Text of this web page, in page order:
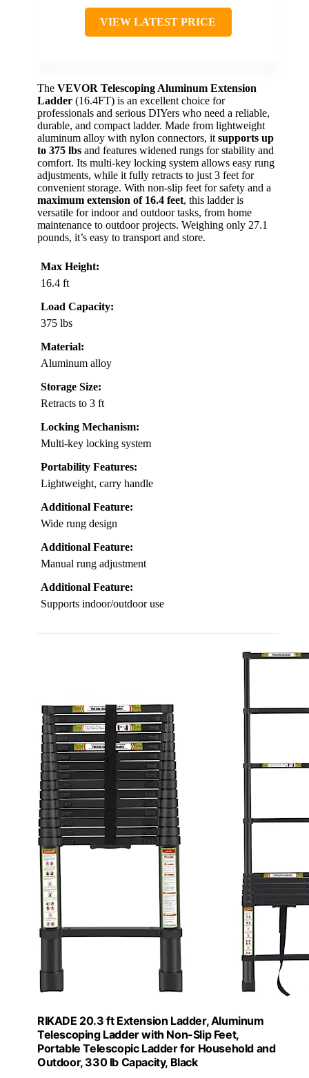
VIEW LATEST PRICE
The VEVOR Telescoping Aluminum Extension
Ladder (16.4FT) is an excellent choice for
professionals and serious DIYers who need a reliable,
durable, and compact ladder. Made from lightweight
aluminum alloy with nylon connectors, it supports up
to 375 lbs and features widened rungs for stability and
comfort. Its multi-key locking system allows easy rung
adjustments, while it fully retracts to just 3 feet for
convenient storage. With non-slip feet for safety and a
maximum extension of 16.4 feet, this ladder is
versatile for indoor and outdoor tasks, from home
maintenance to outdoor projects. Weighing only 27.1
pounds, it’s easy to transport and store.
Max Height:
16.4 ft
Load Capacity:
375 lbs
Material:
Aluminum alloy
Storage Size:
Retracts to 3 ft
Locking Mechanism:
Multi-key locking system
Portability Features:
Lightweight, carry handle
Additional Feature:
Wide rung design
Additional Feature:
Manual rung adjustment
Additional Feature:
Supports indoor/outdoor use
RIKADE 20.3 ft Extension Ladder, Aluminum
Telescoping Ladder with Non-Slip Feet,
Portable Telescopic Ladder for Household and
Outdoor, 330 lb Capacity, Black